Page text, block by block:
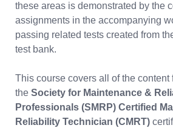
these areas is demonstrated by the
assignments in the accompanying
passing related tests created from
test bank.
This course covers all of the content
the Society for Maintenance &
Professionals (SMRP) Certified
Reliability Technician (CMRT)